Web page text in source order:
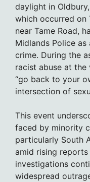
daylight in
which occurred on
near Tame Road,
Midlands Police
crime. During the
racist abuse at
“go back to your
intersection of
This event
faced by minority
particularly South
amid rising
investigations
widespread